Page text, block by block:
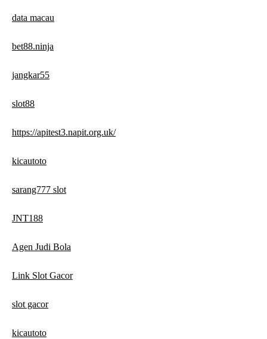
data macau
bet88.ninja
jangkar55
slot88
https://apitest3.napit.org.uk/
kicautoto
sarang777 slot
JNT188
Agen Judi Bola
Link Slot Gacor
slot gacor
kicautoto